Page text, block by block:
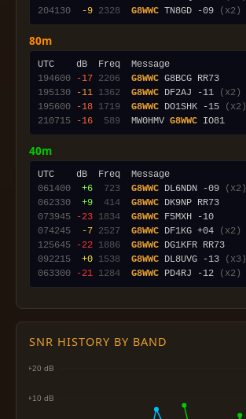
204130
-9 2328 G8WWC TN8GD -09 (x2)
80m
194600
-17 2206 G8WWC
195130
-11 1362 G8WWC DF2AJ -11
(x2)
195600
-18 1719 G8WWC DO1SHK -15
(x2)
210715
-16 589
  MW0HMV
G8WWC
40m
061400
+6 723 G8WWC DL6NDN -09
(x2)
062330
+9 414 G8WWC
073945
-23 1834 G8WWC
074245
-7 2527 G8WWC DF1KG +04
(x2)
125645
-22 1886 G8WWC
092215
+0 1538 G8WWC DL8UVG -13
(x3)
063300
-21 1284 G8WWC PD4RJ -12 (x2)
SNR HISTORY BY BAND